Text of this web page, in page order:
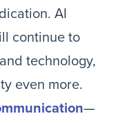
AI
continue to
technology,
even more.
—